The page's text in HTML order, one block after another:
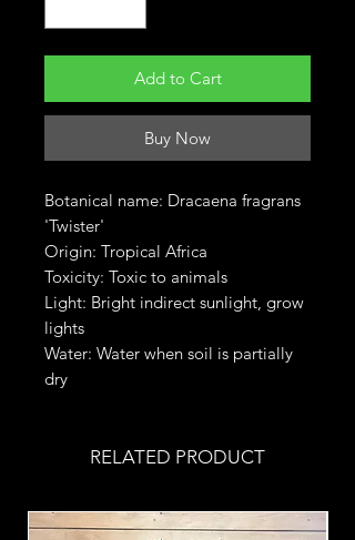
Add to Cart
Buy Now
Botanical name: Dracaena fragrans
'Twister'
Origin: Tropical Africa
Toxicity: Toxic to animals
Light: Bright indirect sunlight, grow
lights
Water: Water when soil is partially
dry
RELATED PRODUCT